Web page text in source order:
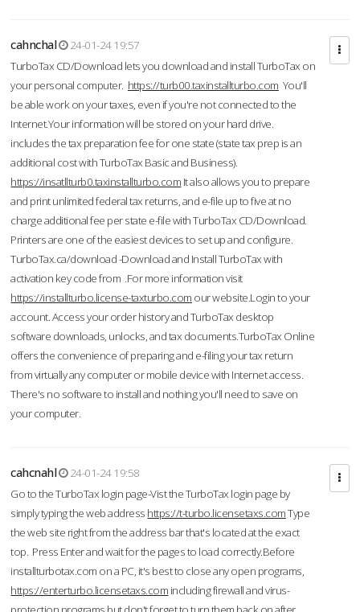
cahnchal
24-01-24 19:57
TurboTax CD/Download lets you download and install TurboTax on
your personal computer. https://turb00.taxinstallturbo.com You'll
be able work on your taxes, even if you're not connected to the
Internet.Your information will be stored on your hard drive.
includes the tax preparation fee for one state (state tax prep is an
additional cost with TurboTax Basic and Business).
https://insatllturb0.taxinstallturbo.com It also allows you to prepare
and print unlimited federal tax returns, and e-file up to five at no
charge additional fee per state e-file with TurboTax CD/Download.
Printers are one of the easiest devices to set up and configure.
TurboTax.ca/download -Download and Install TurboTax with
activation key code from .For more information visit
https://installturbo.license-taxturbo.com our website.Login to your
account. Access your order history and TurboTax desktop
software downloads, unlocks, and tax documents.TurboTax Online
offers the convenience of preparing and e-filing your tax return
from virtually any computer or mobile device with Internet access.
There's no software to install and nothing you'll need to save on
your computer.
cahcnahl
24-01-24 19:58
Go to the TurboTax login page-Vist the TurboTax login page by
simply typing the web address https://t-turbo.licensetaxs.comType
the web site right from the address bar that's located at the exact
top. Press Enter and wait for the pages to load correctly.Before
installturbotax.com on a PC, it's best to close any open programs,
https://enterturbo.licensetaxs.com including firewall and virus-